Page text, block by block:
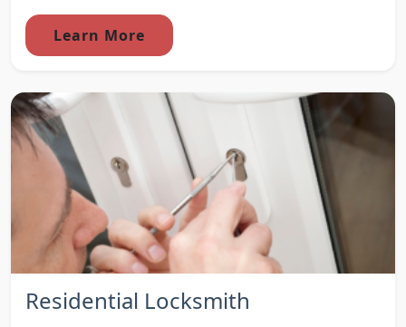
Learn More
Residential Locksmith